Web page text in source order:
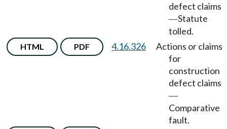
defect claims
—Statute
tolled.
HTML PDF 4.16.326
Actions or claims
for
construction
defect claims
—
Comparative
fault.